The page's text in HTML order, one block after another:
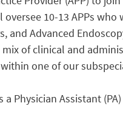
10-13 APPs
and Advanced
of clinical and
one of our
a Physician Assistant